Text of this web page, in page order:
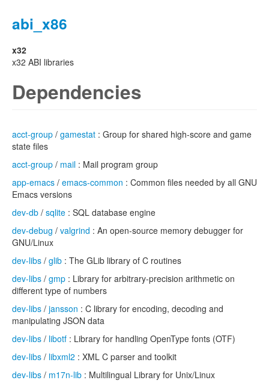
abi_x86
x32
x32 ABI libraries
Dependencies
acct-group / gamestat : Group for shared high-score and game
state files
acct-group / mail : Mail program group
app-emacs / emacs-common : Common files needed by all GNU
Emacs versions
dev-db / sqlite : SQL database engine
dev-debug / valgrind : An open-source memory debugger for
GNU/Linux
dev-libs / glib : The GLib library of C routines
dev-libs / gmp : Library for arbitrary-precision arithmetic on
different type of numbers
dev-libs / jansson : C library for encoding, decoding and
manipulating JSON data
dev-libs / libotf : Library for handling OpenType fonts (OTF)
dev-libs / libxml2 : XML C parser and toolkit
dev-libs / m17n-lib : Multilingual Library for Unix/Linux